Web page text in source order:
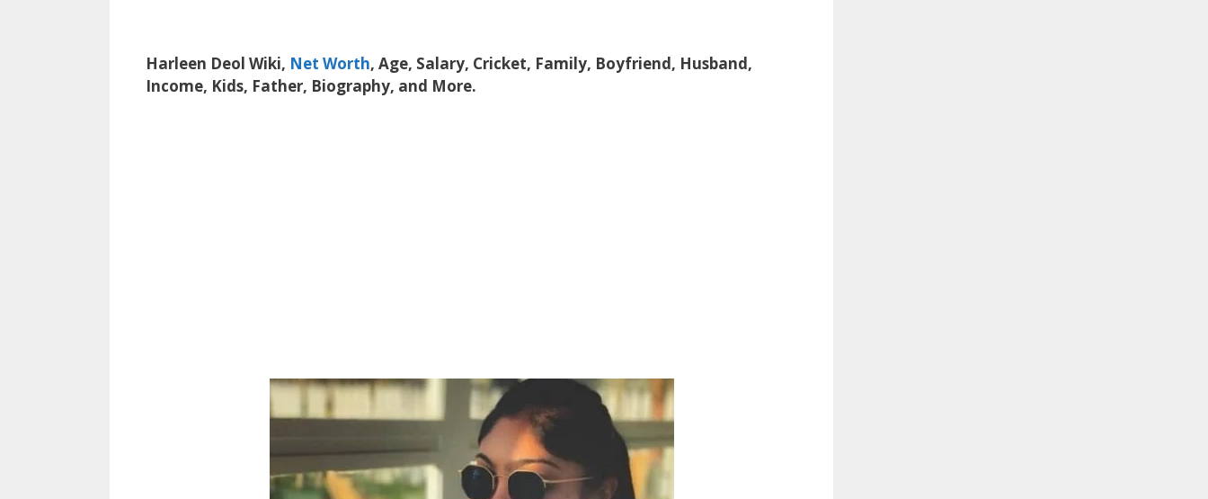
Harleen Deol Wiki, Net Worth, Age, Salary, Cricket, Family, Boyfriend, Husband,
Income, Kids, Father, Biography, and More.